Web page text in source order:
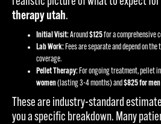
therapy utah.
Initial Visit:Around $125for a comprehensive
Lab Work: Fees are separate and depend on
coverage.
Pellet Therapy: For ongoing treatment, pellet
women(lasting 3-4 months) and $825 for men
These are industry-standard
you a specific breakdown. Many